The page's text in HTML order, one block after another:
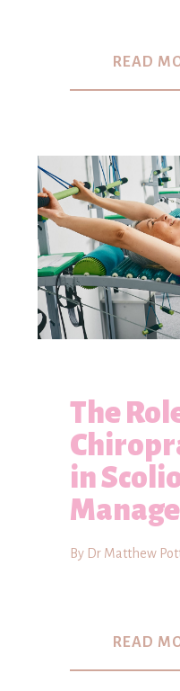
READ
The
in
By Dr Matthew
READ